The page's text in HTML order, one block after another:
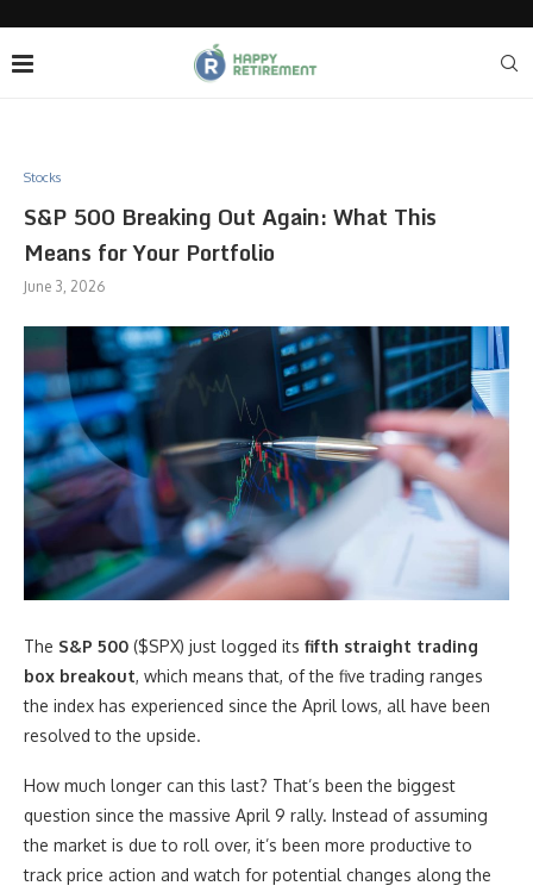
Stocks
S&P 500 Breaking Out Again: What This
Means for Your Portfolio
June 3, 2026
The S&P 500 ($SPX) just logged its fifth straight trading
box breakout, which means that, of the five trading ranges
the index has experienced since the April lows, all have been
resolved to the upside.
How much longer can this last? That’s been the biggest
question since the massive April 9 rally. Instead of assuming
the market is due to roll over, it’s been more productive to
track price action and watch for potential changes along the